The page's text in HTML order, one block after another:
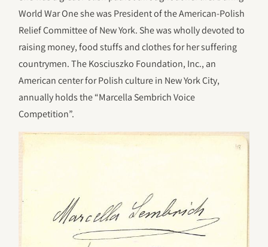
World War One she was President of the American-Polish
Relief Committee of New York. She was wholly devoted to
raising money, food stuffs and clothes for her suffering
countrymen. The Kosciuszko Foundation, Inc., an
American center for Polish culture in New York City,
annually holds the “Marcella Sembrich Voice
Competition”.